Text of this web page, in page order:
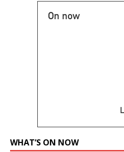
On now
WHAT’S ON NOW